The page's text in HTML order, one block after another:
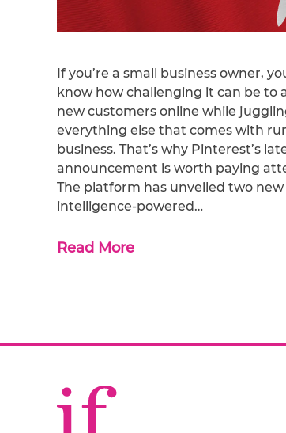
If you’re a small business owner,
know how challenging it can be to
new customers online while
everything else that comes with
business. That’s why Pinterest’s
announcement is worth paying
The platform has unveiled two
intelligence-powered…
Read More